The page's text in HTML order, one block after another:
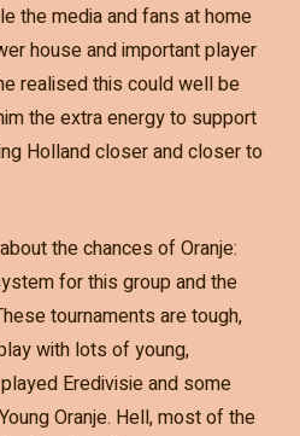
the media and fans at home
house and important player
realised this could well be
the extra energy to support
Holland closer and closer to
the chances of Oranje:
for this group and the
tournaments are tough,
with lots of young,
Eredivisie and some
Oranje. Hell, most of the